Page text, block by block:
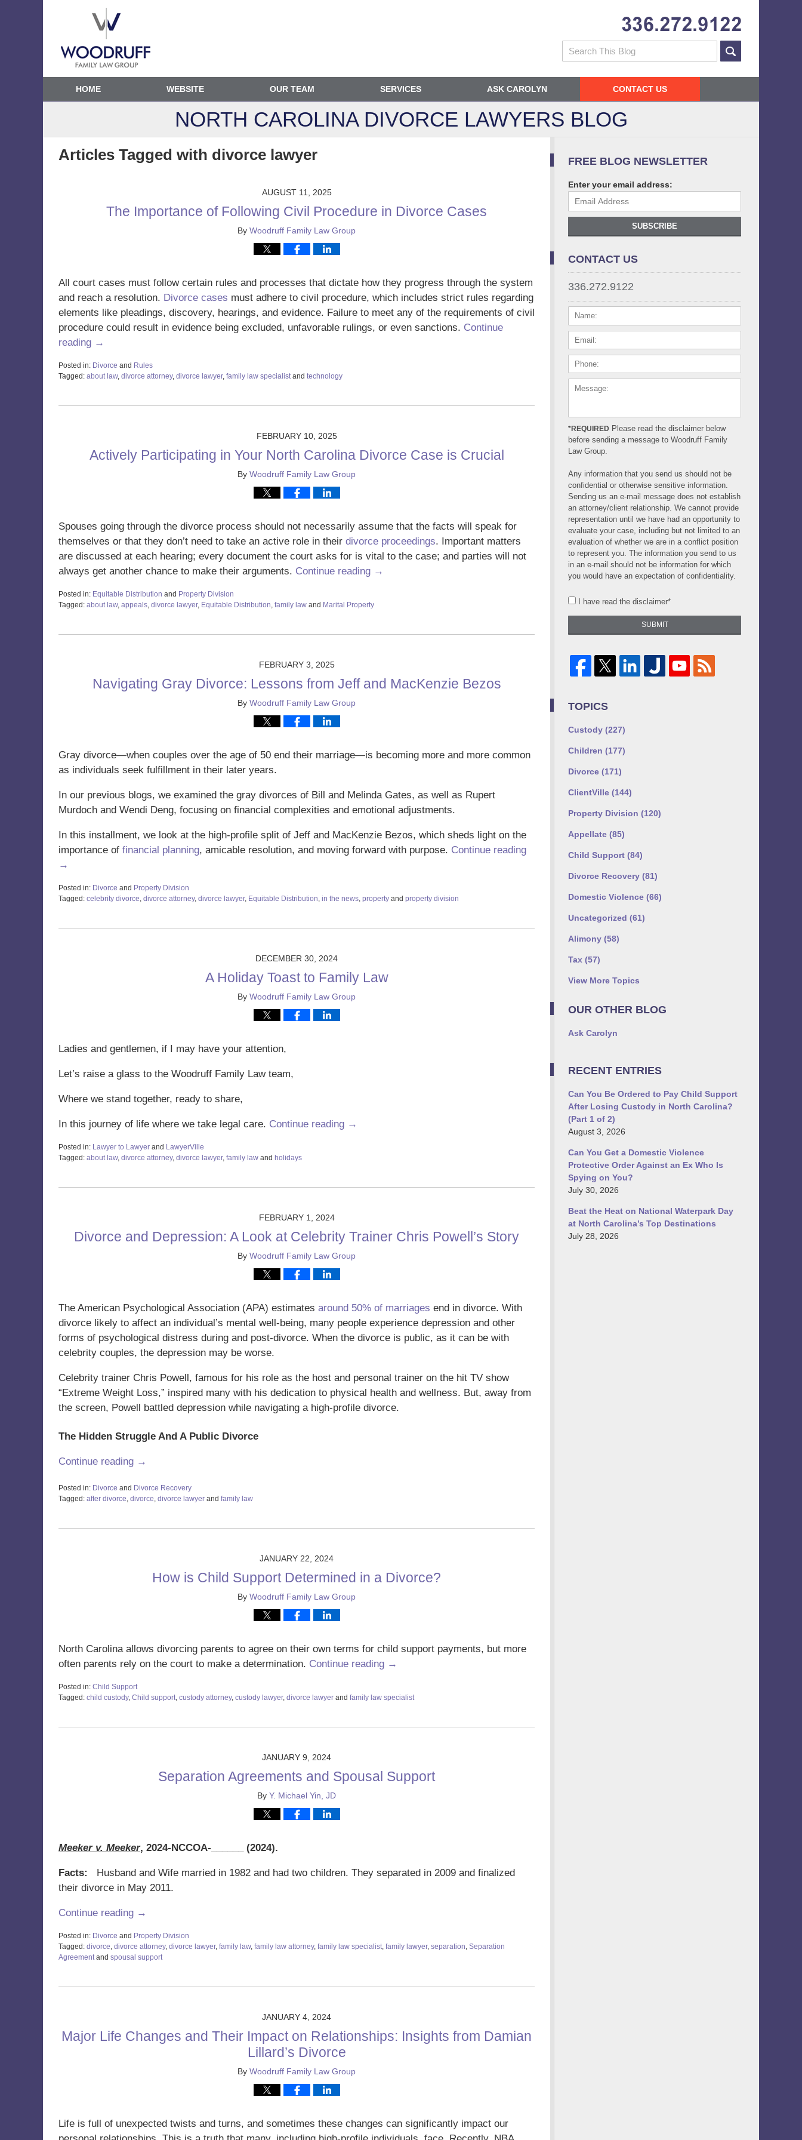
Search
HOME WEBSITE OUR TEAM SERVICES ASK CAROLYN CONTACT US
NORTH CAROLINA DIVORCE LAWYERS BLOG
Articles Tagged with divorce lawyer
AUGUST 11, 2025
The Importance of Following Civil Procedure in Divorce Cases
By Woodruff Family Law Group
All court cases must follow certain rules and processes that dictate how they progress through the system
and reach a resolution. Divorce cases must adhere to civil procedure, which includes strict rules regarding
elements like pleadings, discovery, hearings, and evidence. Failure to meet any of the requirements of civil
procedure could result in evidence being excluded, unfavorable rulings, or even sanctions. Continue
reading →
Posted in: Divorce and Rules
Tagged: about law, divorce attorney, divorce lawyer, family law specialistand technology
5,
FEBRUARY 10, 2025
Actively Participating in Your North Carolina Divorce Case is Crucial
By Woodruff Family Law Group
Spouses going through the divorce process should not necessarily assume that the facts will speak for
themselves or that they don’t need to take an active role in their divorce proceedings. Important matters
are discussed at each hearing; every document the court asks for is vital to the case; and parties will not
always get another chance to make their arguments. Continue reading →
Posted in: Equitable Distribution and Property Division
Tagged: about law, appeals, divorce lawyer, Equitable Distribution, family law and Marital Property
4,
FEBRUARY 3, 2025
Navigating Gray Divorce: Lessons from Jeff and MacKenzie Bezos
By Woodruff Family Law Group
Gray divorce—when couples over the age of 50 end their marriage—is becoming more and more common
as individuals seek fulfillment in their later years.
In our previous blogs, we examined the gray divorces of Bill and Melinda Gates, as well as Rupert
Murdoch and Wendi Deng, focusing on financial complexities and emotional adjustments.
In this installment, we look at the high-profile split of Jeff and MacKenzie Bezos, which sheds light on the
importance of financial planning, amicable resolution, and moving forward with purpose. Continue reading
→
Posted in: Divorce and Property Division
Tagged: celebrity divorce, divorce attorney, divorce lawyer, Equitable Distribution, in the news, property and property division
24,
DECEMBER 30, 2024
A Holiday Toast to Family Law
By Woodruff Family Law Group
Ladies and gentlemen, if I may have your attention,
Let’s raise a glass to the Woodruff Family Law team,
Where we stand together, ready to share,
In this journey of life where we take legal care. Continue reading →
Posted in: Lawyer to Lawyer and LawyerVille
Tagged: about law, divorce attorney, divorce lawyer, family law and holidays
19,
FEBRUARY 1, 2024
Divorce and Depression: A Look at Celebrity Trainer Chris Powell’s Story
By Woodruff Family Law Group
The American Psychological Association (APA) estimates around 50% of marriages end in divorce. With
divorce likely to affect an individual’s mental well-being, many people experience depression and other
forms of psychological distress during and post-divorce. When the divorce is public, as it can be with
celebrity couples, the depression may be worse.
Celebrity trainer Chris Powell, famous for his role as the host and personal trainer on the hit TV show
“Extreme Weight Loss,” inspired many with his dedication to physical health and wellness. But, away from
the screen, Powell battled depression while navigating a high-profile divorce.
The Hidden Struggle And A Public Divorce
Continue reading →
Posted in: Divorce and Divorce Recovery
Tagged: after divorce, divorce, divorce lawyer and family law
26,
JANUARY 22, 2024
How is Child Support Determined in a Divorce?
By Woodruff Family Law Group
North Carolina allows divorcing parents to agree on their own terms for child support payments, but more
often parents rely on the court to make a determination. Continue reading →
Posted in: Child Support
Tagged: child custody, Child support, custody attorney, custody lawyer, divorce lawyer and family law specialist
19,
JANUARY 9, 2024
Separation Agreements and Spousal Support
By Y. Michael Yin, JD
Meeker v. Meeker, 2024-NCCOA-______ (2024).
Facts:
Husband and Wife married in 1982 and had two children. They separated in 2009 and finalized
their divorce in May 2011.
Continue reading →
Posted in: Divorce and Property Division
Tagged: divorce, divorce attorney, divorce lawyer, family law, family law attorney, family law specialist, family lawyer, separation, Separation
Agreementand spousal support
3,
JANUARY 4, 2024
Major Life Changes and Their Impact on Relationships: Insights from Damian
Lillard’s Divorce
By Woodruff Family Law Group
Life is full of unexpected twists and turns, and sometimes these changes can significantly impact our
FREE BLOG NEWSLETTER
Enter your email address:
SUBSCRIBE
CONTACT US
336.272.9122
NAME:
*REQUIRED Please read the disclaimer below
before sending a message to Woodruff Family
Law Group.
Any information that you send us should not be
confidential or otherwise sensitive information.
Sending us an e-mail message does not establish
an attorney/client relationship. We cannot provide
representation until we have had an opportunity to
evaluate your case, including but not limited to an
evaluation of whether we are in a conflict position
to represent you. The information you send to us
in an e-mail should not be information for which
you would have an expectation of confidentiality.
I have read the disclaimer*
SUBMIT
TOPICS
Custody (227)
Children (177)
Divorce (171)
ClientVille (144)
Property Division (120)
Appellate (85)
Child Support (84)
Divorce Recovery (81)
Domestic Violence (66)
Uncategorized (61)
Alimony (58)
Tax (57)
View More Topics
OUR OTHER BLOG
Ask Carolyn
RECENT ENTRIES
Can You Be Ordered to Pay Child Support
After Losing Custody in North Carolina?
(Part 1 of 2)
August 3, 2026
Can You Get a Domestic Violence
Protective Order Against an Ex Who Is
Spying on You?
July 30, 2026
Beat the Heat on National Waterpark Day
at North Carolina’s Top Destinations
July 28, 2026